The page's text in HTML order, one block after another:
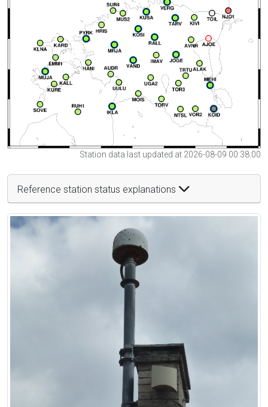
Station data last updated at 2026-08-09 00:38:00
Reference station status explanations